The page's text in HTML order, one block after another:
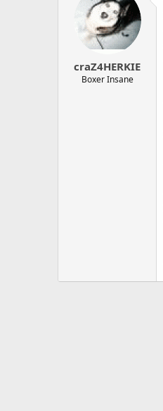
craZ4HERKIE
Boxer Insane